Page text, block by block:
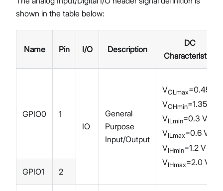
shown in the table below:
Name Pin I/O Description
DC
Characteristics
GPIO0
1
IO
General
Purpose
Input/Output
VOLmax=0.45 V
VOHmin=1.35 V
VILmin=0.3 V
VILmax=0.6 V
VIHmin=1.2 V
VIHmax=2.0 V
GPIO1
2